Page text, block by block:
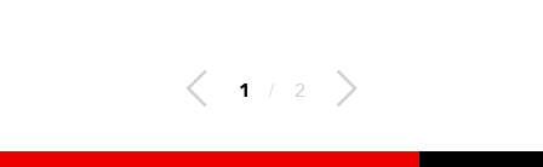
1 / 2